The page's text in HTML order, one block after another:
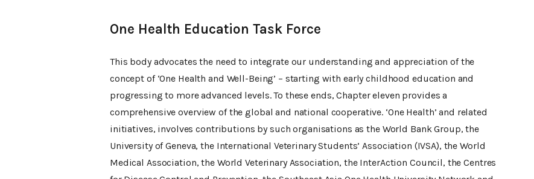
One Health Education Task Force
This body advocates the need to integrate our understanding and appreciation of the
concept of ‘One Health and Well-Being’ – starting with early childhood education and
progressing to more advanced levels. To these ends, Chapter eleven provides a
comprehensive overview of the global and national cooperative. ‘One Health’ and related
initiatives, involves contributions by such organisations as the World Bank Group, the
University of Geneva, the International Veterinary Students’ Association (IVSA), the World
Medical Association, the World Veterinary Association, the InterAction Council, the Centres